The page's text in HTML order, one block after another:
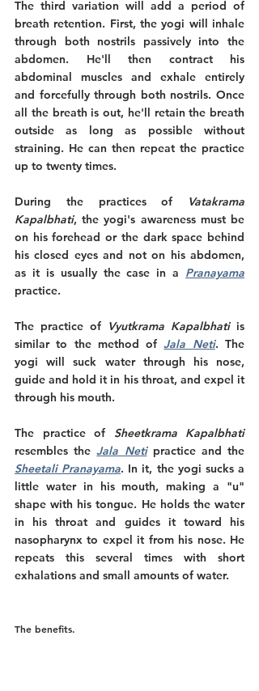
The third variation will add a period of
breath retention. First, the yogi will inhale
through both nostrils passively into the
abdomen. He'll then contract his
abdominal muscles and exhale entirely
and forcefully through both nostrils. Once
all the breath is out, he'll retain the breath
outside as long as possible without
straining. He can then repeat the practice
up to twenty times.
During the practices of
Vatakrama
Kapalbhati, the yogi's awareness must be
on his forehead or the dark space behind
his closed eyes and not on his abdomen,
as it is usually the case in a Pranayama
practice.
The practice of Vyutkrama Kapalbhati is
similar to the method of Jala Neti. The
yogi will suck water through his nose,
guide and hold it in his throat, and expel it
through his mouth.
The practice of Sheetkrama Kapalbhati
resembles the Jala Neti practice and the
Sheetali Pranayama. In it, the yogi sucks a
little water in his mouth, making a "u"
shape with his tongue. He holds the water
in his throat and guides it toward his
nasopharynx to expel it from his nose. He
repeats this several times with short
exhalations and small amounts of water.
The benefits.